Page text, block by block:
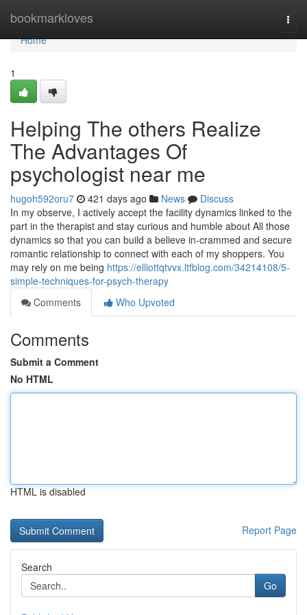
bookmarkloves
Home
Home
1
Helping The others Realize
The Advantages Of
psychologist near me
hugoh592oru7 421 days ago News
Discuss
In my observe, I actively accept the facility dynamics linked to the
part in the therapist and stay curious and humble about All those
dynamics so that you can build a believe in-crammed and secure
romantic relationship to connect with each of my shoppers. You
may rely on me being https://elliottqtvvx.ltfblog.com/34214108/5-
simple-techniques-for-psych-therapy
Comments
Who Upvoted
Comments
Submit a Comment
No HTML
HTML is disabled
Report Page
Search
Go